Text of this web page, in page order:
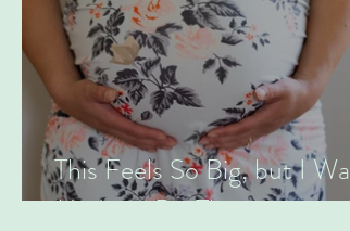
This Feels So Big, but I Was
Made to Do This.